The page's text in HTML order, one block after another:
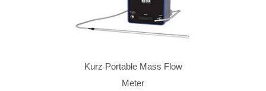
Kurz Portable Mass Flow
Meter